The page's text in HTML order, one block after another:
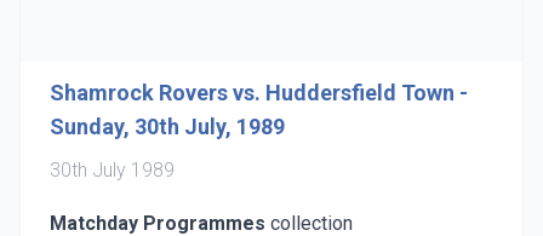
Shamrock Rovers vs. Huddersfield Town -
Sunday, 30th July, 1989
30th July 1989
Matchday Programmes collection